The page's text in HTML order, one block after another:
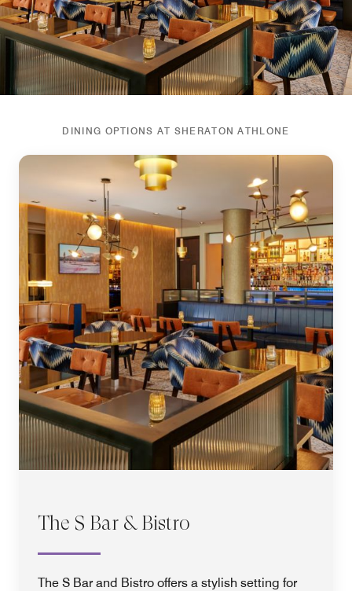
DINING OPTIONS AT SHERATON ATHLONE
The S Bar & Bistro
The S Bar and Bistro offers a stylish setting for